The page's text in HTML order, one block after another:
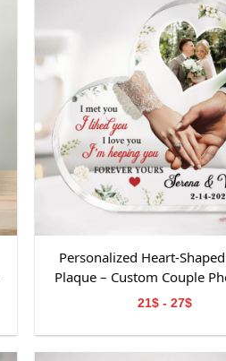
Personalized Heart-
Plaque – Custom Couple
Valentine’s Day Keepsake,
21$ - 27$